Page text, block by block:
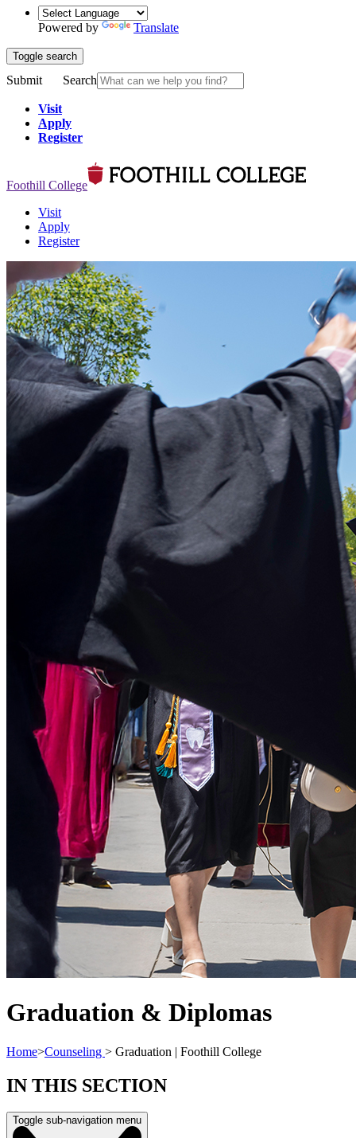
Powered by Translate
Toggle search
Submit Search
Visit
Apply
Register
Foothill College
Visit
Apply
Register
Graduation & Diplomas
Home>Counseling > Graduation | Foothill College
IN THIS SECTION
Toggle sub-navigation menu